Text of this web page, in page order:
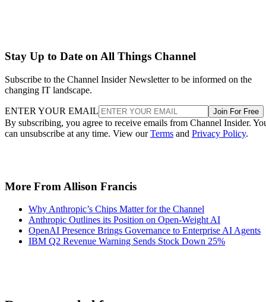
Stay Up to Date on All Things Channel
Subscribe to the Channel Insider Newsletter to be informed on the
changing IT landscape.
ENTER YOUR EMAIL Join For Free
By subscribing, you agree to receive emails from Channel Insider.
can unsubscribe at any time. View ourTerms and Privacy Policy.
More From Allison Francis
Why Anthropic’s Chips Matter for the Channel
Anthropic Outlines its Position on Open-Weight AI
OpenAI Presence Brings Governance to Enterprise AI Agents
IBM Q2 Revenue Warning Sends Stock Down 25%